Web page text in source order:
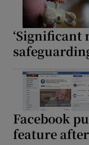
‘Significant
Facebook
feature